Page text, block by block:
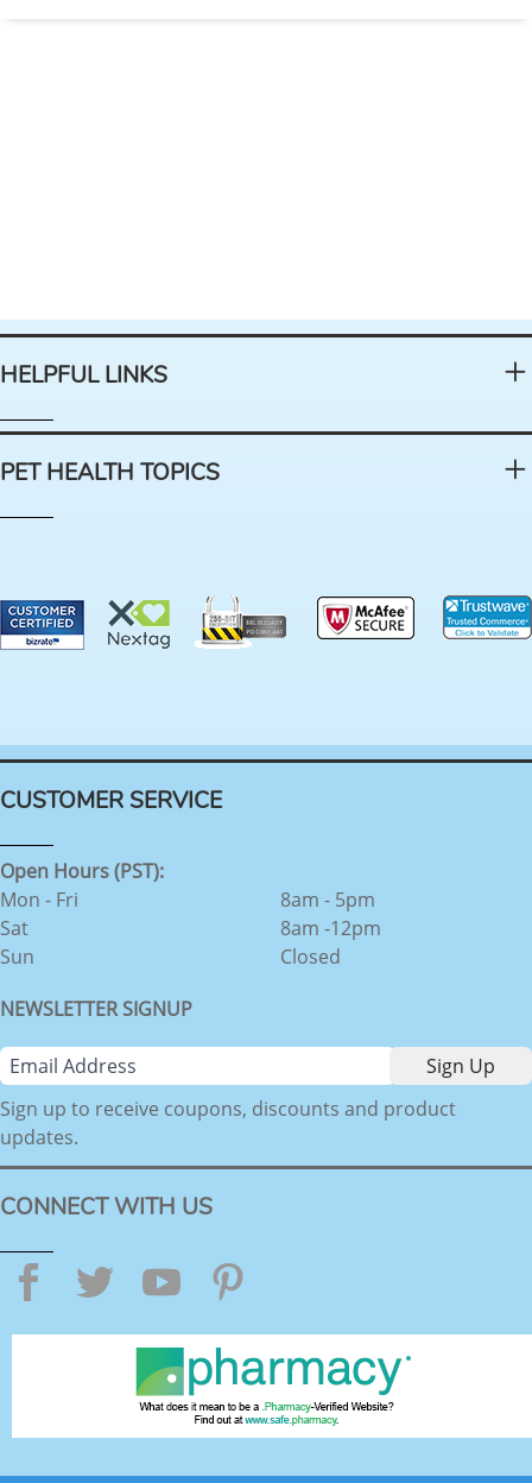
HELPFUL LINKS
PET HEALTH TOPICS
CUSTOMER SERVICE
Open Hours (PST):
Mon - Fri
Sat
Sun
8am - 5pm
8am -12pm
Closed
NEWSLETTER SIGNUP
Sign up to receive coupons, discounts and product
updates.
CONNECT WITH US
Facebook
TwitterYouTube